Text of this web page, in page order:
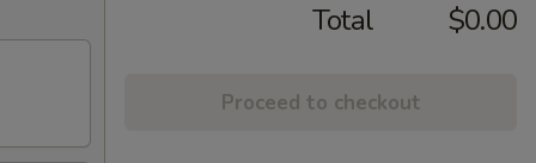
Total $0.00
Proceed to checkout